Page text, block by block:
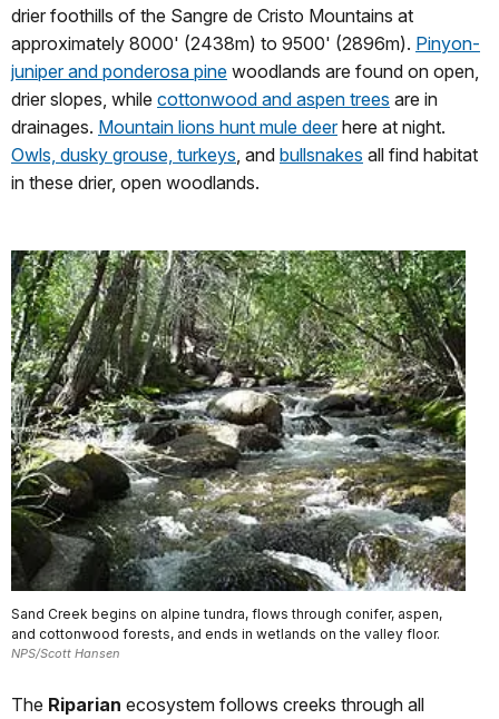
drier foothills of the Sangre de Cristo Mountains at
approximately 8000' (2438m) to 9500' (2896m). Pinyon-
juniper and ponderosa pine woodlands are found on open,
drier slopes, while cottonwood and aspen trees are in
drainages. Mountain lions hunt mule deerhere at night.
Owls, dusky grouse, turkeys , and bullsnakes all find habitat
in these drier, open woodlands.
Sand Creek begins on alpine tundra, flows through conifer, aspen,
and cottonwood forests, and ends in wetlands on the valley floor.
NPS/Scott Hansen
The Riparian ecosystem follows creeks through all